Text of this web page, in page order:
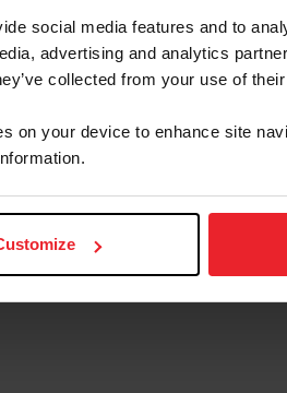
social media features and to
advertising and analytics
collected from your use of
on your device to enhance site
email contains a link that